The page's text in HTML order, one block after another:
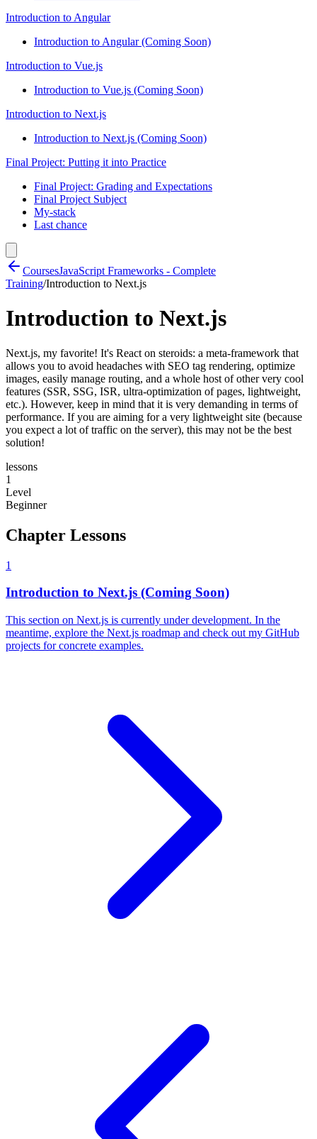
Introduction to Angular
Introduction to Angular (Coming Soon)
Introduction to Vue.js
Introduction to Vue.js (Coming Soon)
Introduction to Next.js
Introduction to Next.js (Coming Soon)
Final Project: Putting it into Practice
Final Project: Grading and Expectations
Final Project Subject
My-stack
Last chance
CoursesJavaScript Frameworks - Complete
Training/Introduction to Next.js
Introduction to Next.js
Next.js, my favorite! It's React on steroids: a meta-framework that
allows you to avoid headaches with SEO tag rendering, optimize
images, easily manage routing, and a whole host of other very cool
features (SSR, SSG, ISR, ultra-optimization of pages, lightweight,
etc.). However, keep in mind that it is very demanding in terms of
performance. If you are aiming for a very lightweight site (because
you expect a lot of traffic on the server), this may not be the best
solution!
lessons
1
Level
Beginner
Chapter Lessons
1
Introduction to Next.js (Coming Soon)
This section on Next.js is currently under development. In the
meantime, explore the Next.js roadmap and check out my GitHub
projects for concrete examples.